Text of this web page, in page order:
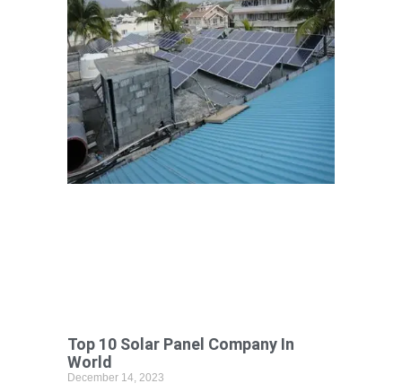
Top 10 Solar Panel Company In
World
December 14, 2023